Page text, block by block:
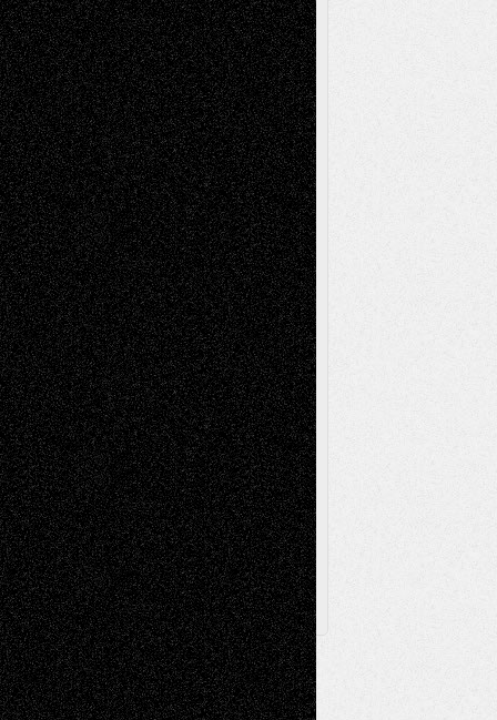
ReviewsArt-Videos Artist-Blog Book
ReviewsCollageComics
Digital-ArtDrawingsEIL-
Blog Escape-Into-ChrisFiction
Figurative Film illustrations
InstallationsLife in the Box Literature-
Essays Mixed-MediaMovie-
ReviewsMusicMusic-for-Music
Music-MP3Music-ReviewsMusic-
VideosPainting
PhotographyPoetry Press-
Release Printmaking Sculpture Store-Artists
Street-Art Surrealism Television
Television; Life in the Box Theatre
Reviews The Escape Toon Musings
Via Basel
Browse Archived Posts
Browse
Archived
Posts
Follow Us
X Facebook